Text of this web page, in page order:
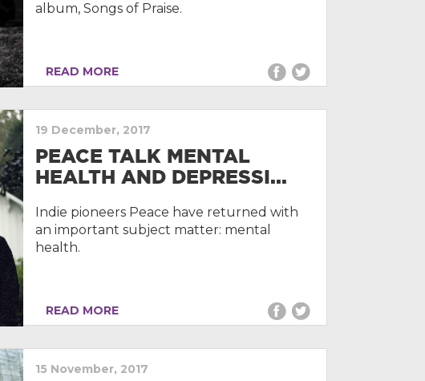
album, Songs of Praise.
READ MORE
19 December, 2017
PEACE TALK MENTAL
HEALTH AND DEPRESSI...
Indie pioneers Peace have returned with
an important subject matter: mental
health.
READ MORE
15 November, 2017